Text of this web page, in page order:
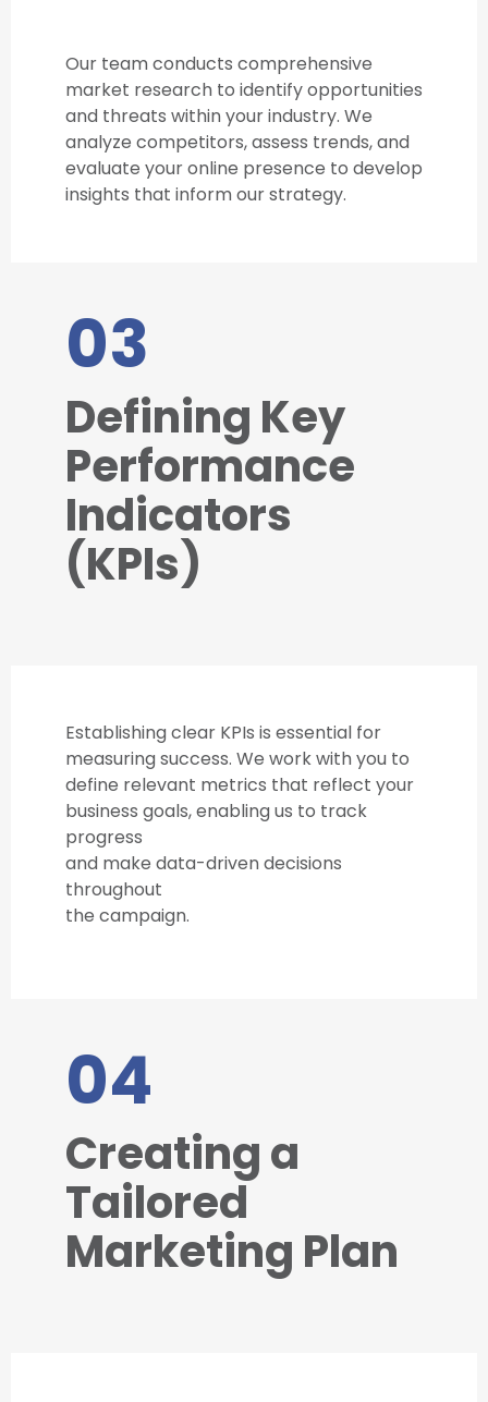
Our team conducts comprehensive
market research to identify opportunities
and threats within your industry. We
analyze competitors, assess trends, and
evaluate your online presence to develop
insights that inform our strategy.
03
Defining Key
Performance
Indicators
(KPIs)
Establishing clear KPIs is essential for
measuring success. We work with you to
define relevant metrics that reflect your
business goals, enabling us to track
progress
and make data-driven decisions
throughout
the campaign.
04
Creating a
Tailored
Marketing Plan